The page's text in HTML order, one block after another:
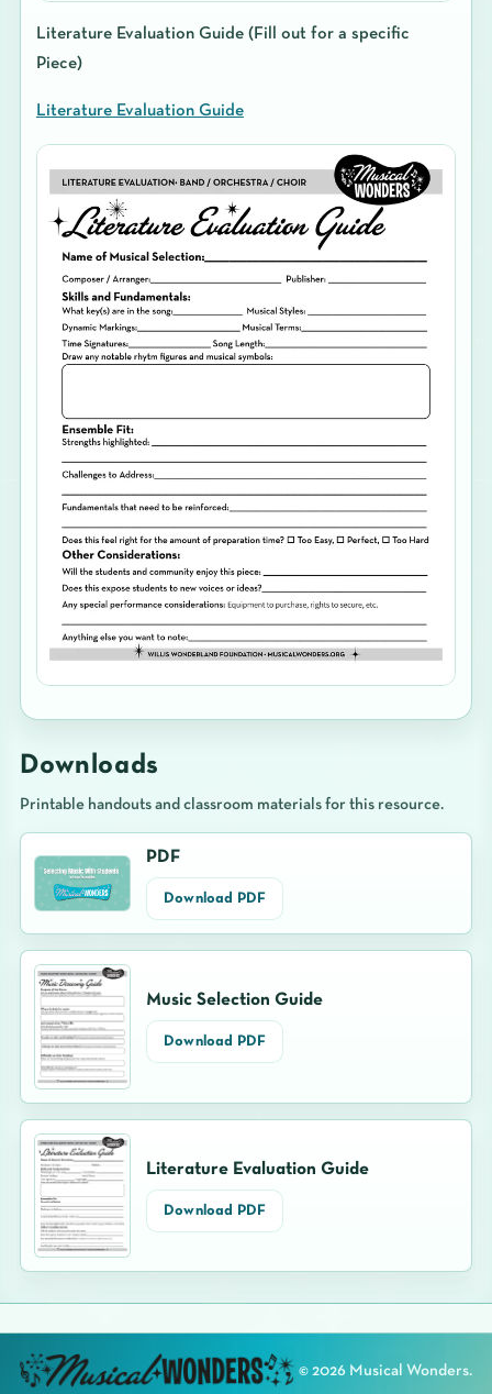
Literature Evaluation Guide (Fill out for a specific
Piece)
Literature Evaluation Guide
Downloads
Printable handouts and classroom materials for this resource.
PDF
Download PDF
Music Selection Guide
Download PDF
Literature Evaluation Guide
Download PDF
©2026 Musical Wonders.